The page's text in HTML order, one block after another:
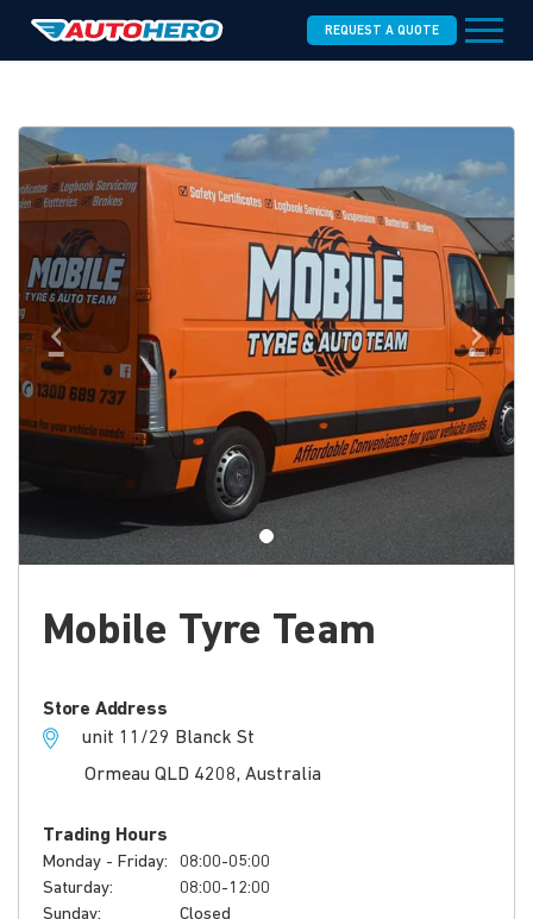
REQUEST A QUOTE
‹ ›
Mobile Tyre Team
Store Address
unit 11/29 Blanck St
Ormeau QLD 4208, Australia
Trading Hours
Monday - Friday:
08:00-05:00
Saturday:
08:00-12:00
Sunday:
Closed